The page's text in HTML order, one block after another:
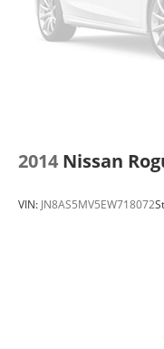
2014 Nissan
VIN: JN8AS5MV5EW718072